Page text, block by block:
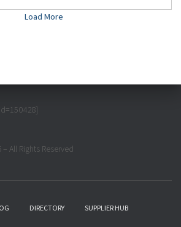
Load More
All Rights Reserved
DIRECTORY SUPPLIER HUB